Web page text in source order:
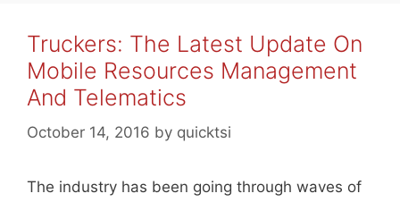
Truckers: The Latest Update On
Mobile Resources Management
And Telematics
October 14, 2016 by quicktsi
The industry has been going through waves of